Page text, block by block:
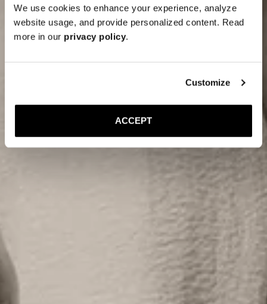
We use cookies to enhance your experience, analyze
website usage, and provide personalized content. Read
more in our privacy policy.
Customize
ACCEPT